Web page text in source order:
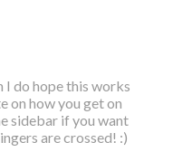
I do hope this works
on how you get on
sidebar if you want
are crossed! :)